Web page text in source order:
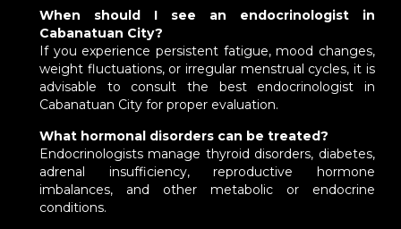
When should I see an endocrinologist in
Cabanatuan City?
If you experience persistent fatigue, mood changes,
weight fluctuations, or irregular menstrual cycles, it is
advisable to consult the best endocrinologist in
Cabanatuan City for proper evaluation.
What hormonal disorders can be treated?
Endocrinologists manage thyroid disorders, diabetes,
adrenal insufficiency, reproductive hormone
imbalances, and other metabolic or endocrine
conditions.